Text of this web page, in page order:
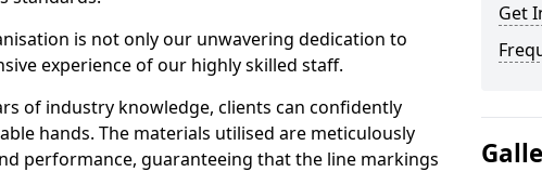
is not only our unwavering dedication to
experience of our highly skilled staff.
of industry knowledge, clients can confidently
hands. The materials utilised are meticulously
performance, guaranteeing that the line markings
Get